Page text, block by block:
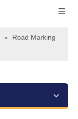
»
Road Marking